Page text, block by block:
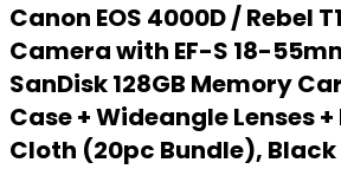
Canon EOS 4000D / Rebel
Camera with EF-S 18-
SanDisk 128GB Memory
Case + Wideangle Lenses
Cloth (20pc Bundle),